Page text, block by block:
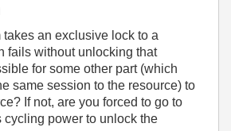
takes an exclusive lock to a
fails without unlocking that
for some other part (which
same session to the resource) to
If not, are you forced to go to
cycling power to unlock the